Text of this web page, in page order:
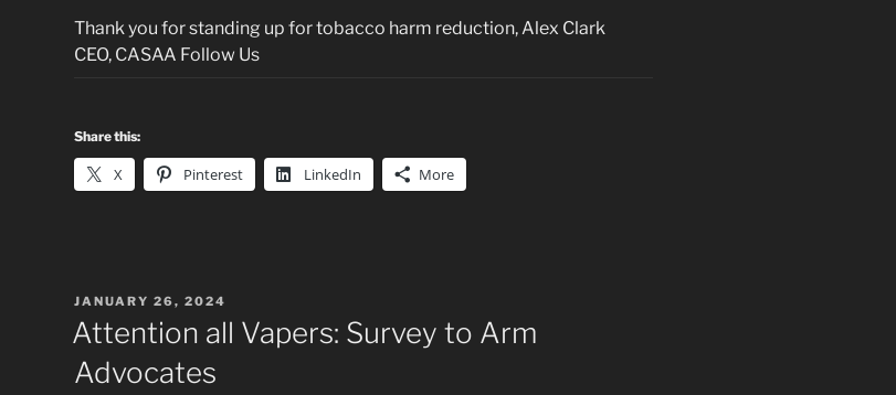
Thank you for standing up for tobacco harm reduction, Alex Clark
CEO, CASAA Follow Us
Share this:
X Pinterest LinkedIn More
POSTED
ON
JANUARY 26, 2024
Attention all Vapers: Survey to Arm
Advocates